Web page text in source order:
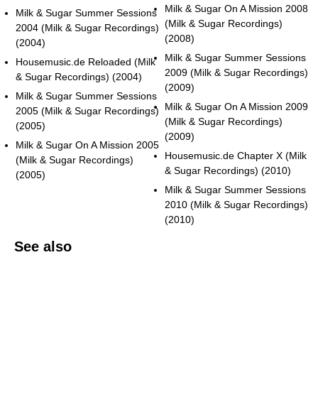
Milk & Sugar Summer Sessions
2004 (Milk & Sugar Recordings)
(2004)
Housemusic.de Reloaded (Milk
& Sugar Recordings) (2004)
Milk & Sugar Summer Sessions
2005 (Milk & Sugar Recordings)
(2005)
Milk & Sugar On A Mission 2005
(Milk & Sugar Recordings)
(2005)
Milk & Sugar On A Mission 2008
(Milk & Sugar Recordings)
(2008)
Milk & Sugar Summer Sessions
2009 (Milk & Sugar Recordings)
(2009)
Milk & Sugar On A Mission 2009
(Milk & Sugar Recordings)
(2009)
Housemusic.de Chapter X (Milk
& Sugar Recordings) (2010)
Milk & Sugar Summer Sessions
2010 (Milk & Sugar Recordings)
(2010)
See also